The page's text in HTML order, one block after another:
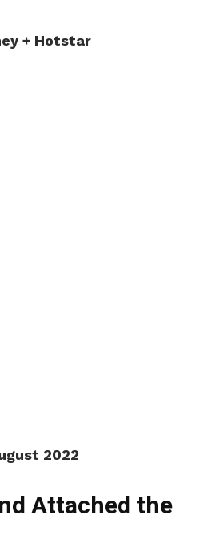
+ Hotstar
2022
Attached the